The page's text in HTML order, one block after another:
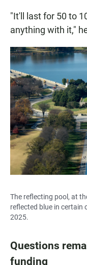
"It'll last for 50 to
anything with it,"
The reflecting pool, at
reflected blue in certain
2025.
Questions
funding